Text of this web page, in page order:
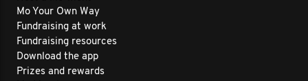
Mo Your Own Way
Fundraising at work
Fundraising resources
Download the app
Prizes and rewards